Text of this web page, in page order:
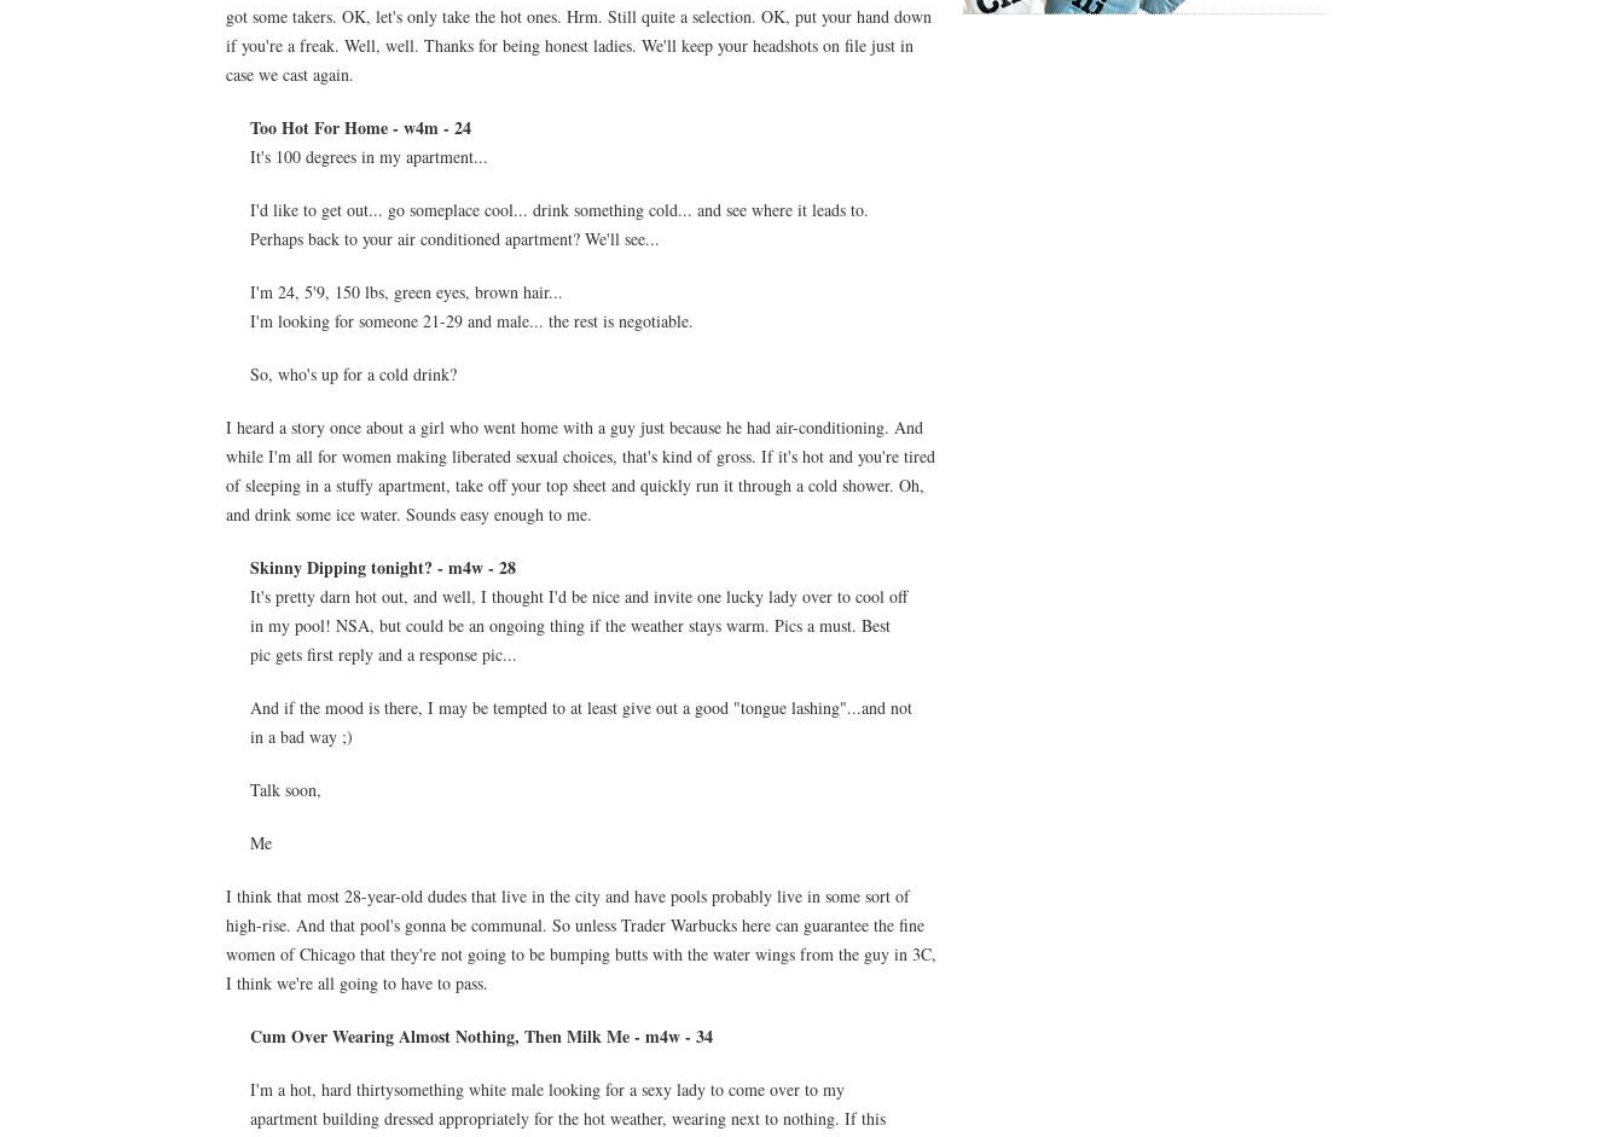
got some takers. OK, let's only take the hot ones. Hrm. Still quite a selection. OK, put your hand down
if you're a freak. Well, well. Thanks for being honest ladies. We'll keep your headshots on file just in
case we cast again.
Too Hot For Home - w4m - 24
It's 100 degrees in my apartment...
I'd like to get out... go someplace cool... drink something cold... and see where it leads to.
Perhaps back to your air conditioned apartment? We'll see...
I'm 24, 5'9, 150 lbs, green eyes, brown hair...
I'm looking for someone 21-29 and male... the rest is negotiable.
So, who's up for a cold drink?
I heard a story once about a girl who went home with a guy just because he had air-conditioning. And
while I'm all for women making liberated sexual choices, that's kind of gross. If it's hot and you're tired
of sleeping in a stuffy apartment, take off your top sheet and quickly run it through a cold shower. Oh,
and drink some ice water. Sounds easy enough to me.
Skinny Dipping tonight? - m4w - 28
It's pretty darn hot out, and well, I thought I'd be nice and invite one lucky lady over to cool off
in my pool! NSA, but could be an ongoing thing if the weather stays warm. Pics a must. Best
pic gets first reply and a response pic...
And if the mood is there, I may be tempted to at least give out a good "tongue lashing"...and not
in a bad way ;)
Talk soon,
Me
I think that most 28-year-old dudes that live in the city and have pools probably live in some sort of
high-rise. And that pool's gonna be communal. So unless Trader Warbucks here can guarantee the fine
women of Chicago that they're not going to be bumping butts with the water wings from the guy in 3C,
I think we're all going to have to pass.
Cum Over Wearing Almost Nothing, Then Milk Me - m4w - 34
I'm a hot, hard thirtysomething white male looking for a sexy lady to come over to my
apartment building dressed appropriately for the hot weather, wearing next to nothing. If this